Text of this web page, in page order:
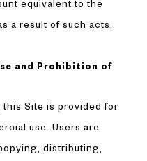
equivalent to the
a result of such acts.
and Prohibition of
Site is provided for
use. Users are
distributing,